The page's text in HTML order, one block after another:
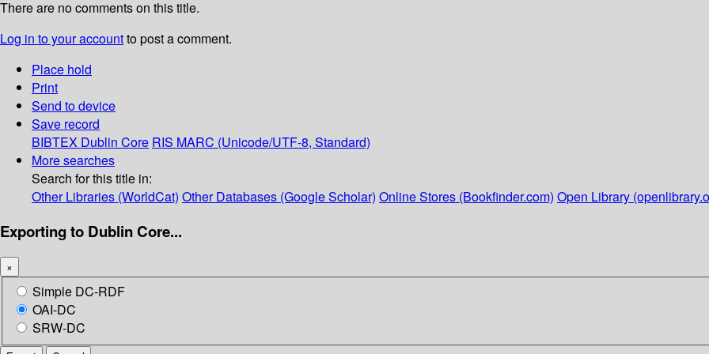
There are no comments on this title.
Log in to your accountto post a comment.
Place hold
Print
Send to device
Save record
BIBTEX Dublin Core RIS MARC (Unicode/UTF-8, Standard)
More searches
Search for this title in:
Other Libraries (WorldCat) Other Databases (Google Scholar) Online Stores (Bookfinder.com) Open Library
Exporting to Dublin Core...
×
Simple DC-RDF
OAI-DC
SRW-DC